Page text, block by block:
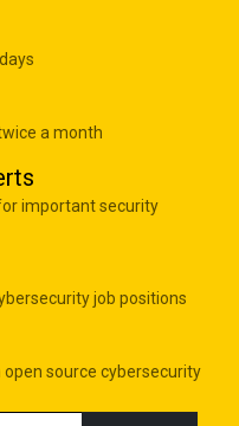
a month
important security
job positions
source cybersecurity